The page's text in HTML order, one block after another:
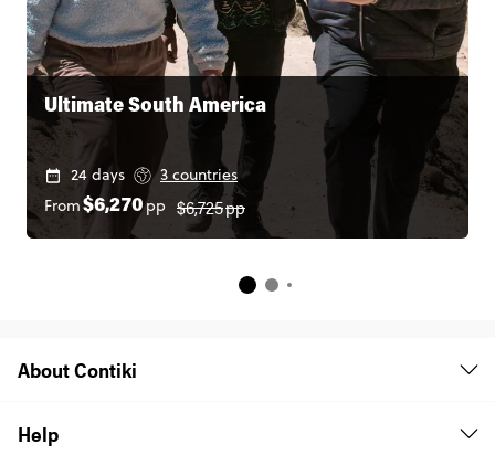
Ultimate South America
24 days
3 countries
From$6,270pp $6,725pp
About Contiki
Help